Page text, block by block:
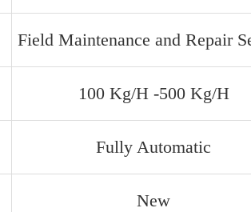
Field Maintenance and Repair
100 Kg/H -500 Kg/H
Fully Automatic
New